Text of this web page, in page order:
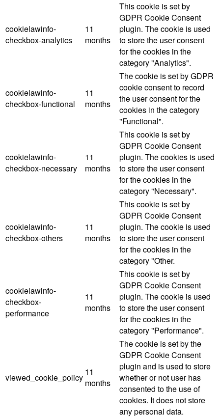
cookielawinfo-
checkbox-analytics
11
months
This cookie is set by
GDPR Cookie Consent
plugin. The cookie is used
to store the user consent
for the cookies in the
category "Analytics".
cookielawinfo-
checkbox-functional
11
months
The cookie is set by GDPR
cookie consent to record
the user consent for the
cookies in the category
"Functional".
cookielawinfo-
checkbox-necessary
11
months
This cookie is set by
GDPR Cookie Consent
plugin. The cookies is used
to store the user consent
for the cookies in the
category "Necessary".
cookielawinfo-
checkbox-others
11
months
This cookie is set by
GDPR Cookie Consent
plugin. The cookie is used
to store the user consent
for the cookies in the
category "Other.
cookielawinfo-
checkbox-
performance
11
months
This cookie is set by
GDPR Cookie Consent
plugin. The cookie is used
to store the user consent
for the cookies in the
category "Performance".
viewed_cookie_policy
11
months
The cookie is set by the
GDPR Cookie Consent
plugin and is used to store
whether or not user has
consented to the use of
cookies. It does not store
any personal data.